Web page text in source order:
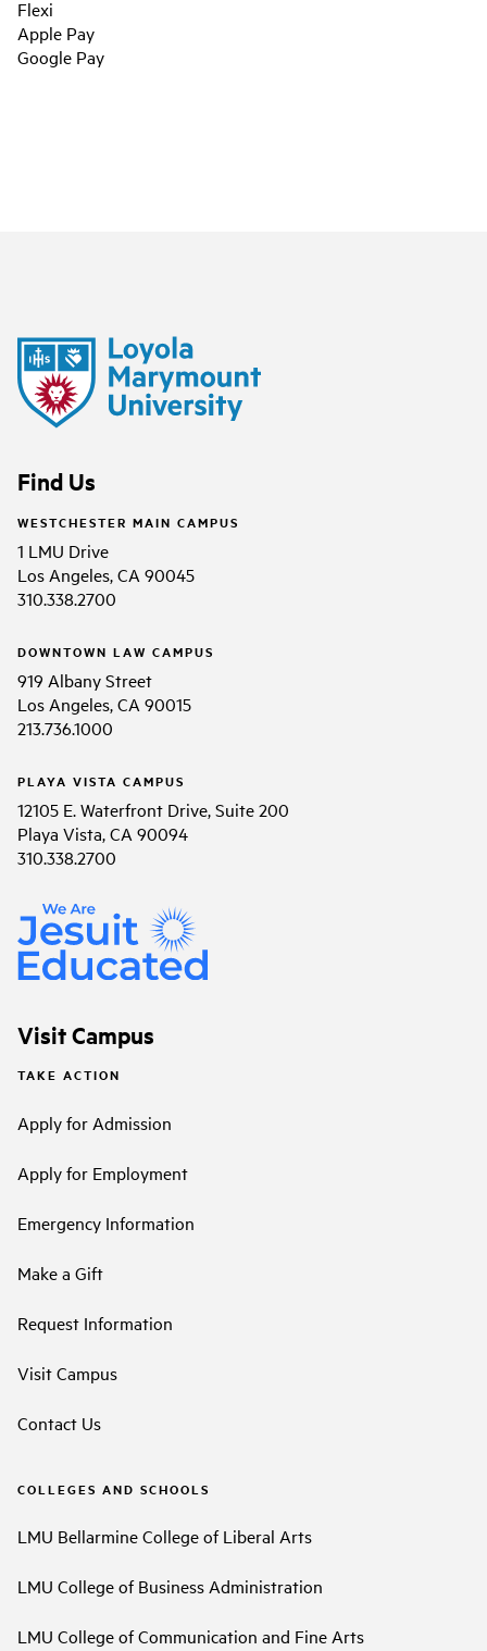
Flexi
Apple Pay
Google Pay
Find Us
WESTCHESTER MAIN CAMPUS
1 LMU Drive
Los Angeles, CA 90045
310.338.2700
DOWNTOWN LAW CAMPUS
919 Albany Street
Los Angeles, CA 90015
213.736.1000
PLAYA VISTA CAMPUS
12105 E. Waterfront Drive, Suite 200
Playa Vista, CA 90094
310.338.2700
Visit Campus
TAKE ACTION
Apply for Admission
Apply for Employment
Emergency Information
Make a Gift
Request Information
Visit Campus
Contact Us
COLLEGES AND SCHOOLS
LMU Bellarmine College of Liberal Arts
LMU College of Business Administration
LMU College of Communication and Fine Arts